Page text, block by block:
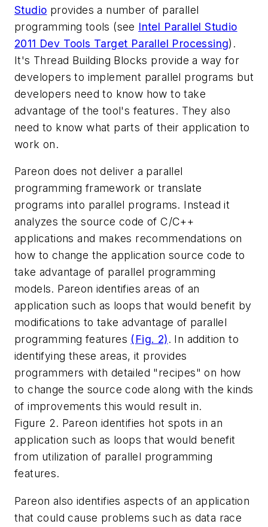
Studio provides a number of parallel
programming tools (see Intel Parallel Studio
2011 Dev Tools Target Parallel Processing).
It's Thread Building Blocks provide a way for
developers to implement parallel programs but
developers need to know how to take
advantage of the tool's features. They also
need to know what parts of their application to
work on.
Pareon does not deliver a parallel
programming framework or translate
programs into parallel programs. Instead it
analyzes the source code of C/C++
applications and makes recommendations on
how to change the application source code to
take advantage of parallel programming
models. Pareon identifies areas of an
application such as loops that would benefit by
modifications to take advantage of parallel
programming features (Fig. 2). In addition to
identifying these areas, it provides
programmers with detailed "recipes" on how
to change the source code along with the kinds
of improvements this would result in.
Figure 2. Pareon identifies hot spots in an
application such as loops that would benefit
from utilization of parallel programming
features.
Pareon also identifies aspects of an application
that could cause problems such as data race